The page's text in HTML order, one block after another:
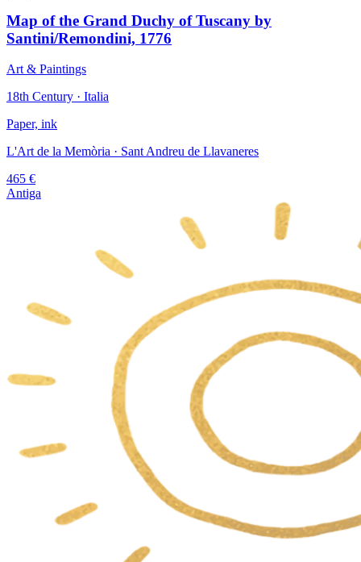
Map of the Grand Duchy of Tuscany by
Santini/Remondini, 1776
Art & Paintings
18th Century · Italia
Paper, ink
L'Art de la Memòria · Sant Andreu de Llavaneres
465 €
Antiga